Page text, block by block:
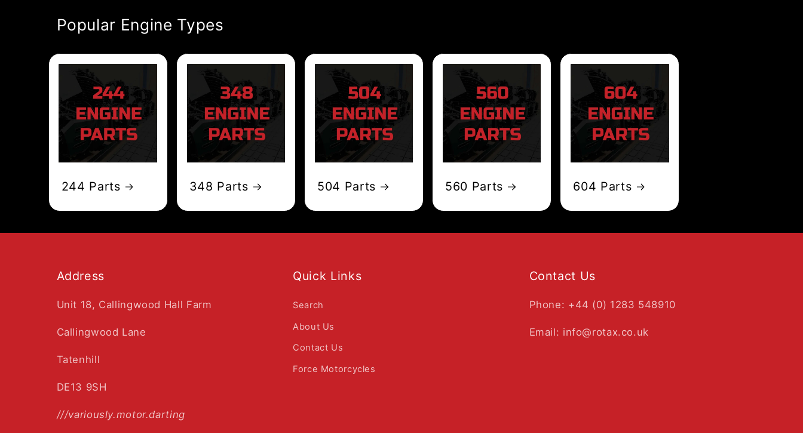
Popular Engine Types
244 Parts 348 Parts 504 Parts 560 Parts 604 Parts
Address
Unit 18, Callingwood Hall Farm
Callingwood Lane
Tatenhill
DE13 9SH
///variously.motor.darting
Quick Links
Search
About Us
Contact Us
Force Motorcycles
Contact Us
Phone: +44 (0) 1283 548910
Email: info@rotax.co.uk